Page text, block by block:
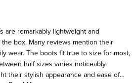
are remarkably lightweight and
box. Many reviews mention their
wear. The boots fit true to size for most,
half sizes varies noticeably.
their stylish appearance and ease of